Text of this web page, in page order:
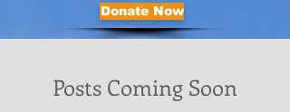
Donate Now
Posts Coming Soon